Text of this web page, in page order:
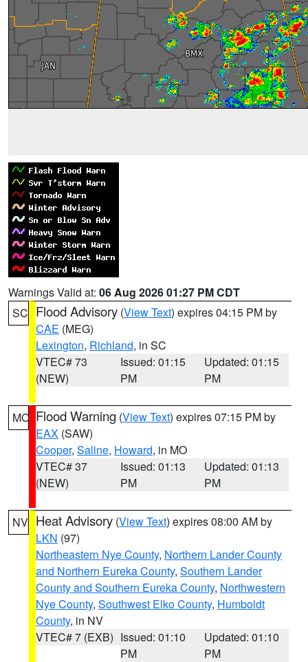
Warnings Valid at: 06 Aug 2026 01:27 PM CDT
SC Flood Advisory (View Text) expires 04:15 PM by
CAE (MEG)
Lexington, Richland, in SC
VTEC# 73
(NEW)
Issued: 01:15
PM
Updated: 01:15
PM
MO Flood Warning (View Text) expires 07:15 PM by
EAX (SAW)
Cooper, Saline, Howard, in MO
VTEC# 37
(NEW)
Issued: 01:13
PM
Updated: 01:13
PM
NV Heat Advisory (View Text) expires 08:00 AM by
LKN (97)
Northeastern Nye County, Northern Lander County
and Northern Eureka County, Southern Lander
County and Southern Eureka County, Northwestern
Nye County, Southwest Elko County, Humboldt
County, in NV
VTEC# 7 (EXB) Issued: 01:10
PM
Updated: 01:10
PM